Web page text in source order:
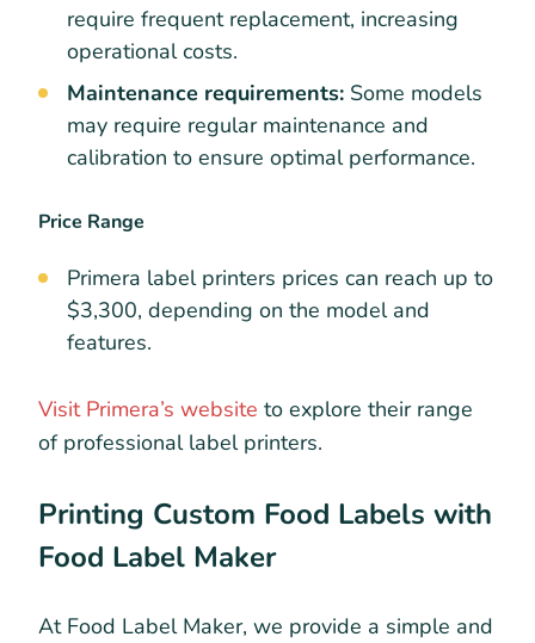
require frequent replacement, increasing
operational costs.
Maintenance requirements: Some models
may require regular maintenance and
calibration to ensure optimal performance.
Price Range
Primera label printers prices can reach up to
$3,300, depending on the model and
features.
Visit Primera’s website to explore their range
of professional label printers.
Printing Custom Food Labels with
Food Label Maker
At Food Label Maker, we provide a simple and